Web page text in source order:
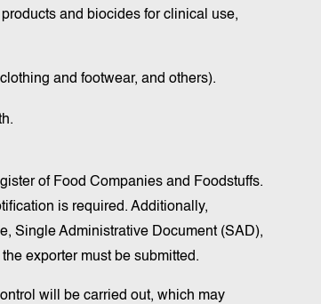
and biocides for clinical use,
and footwear, and others).
of Food Companies and Foodstuffs.
is required. Additionally,
Single Administrative Document (SAD),
exporter must be submitted.
will be carried out, which may